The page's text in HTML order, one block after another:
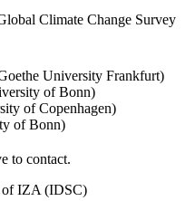
Climate Change Survey
University Frankfurt)
of Bonn)
of Copenhagen)
of Bonn)
to contact.
of IZA (IDSC)